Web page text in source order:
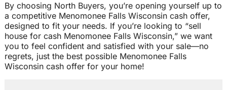
By choosing North Buyers, you’re opening yourself up to
a competitive Menomonee Falls Wisconsin cash offer,
designed to fit your needs. If you’re looking to “sell
house for cash Menomonee Falls Wisconsin,” we want
you to feel confident and satisfied with your sale—no
regrets, just the best possible Menomonee Falls
Wisconsin cash offer for your home!